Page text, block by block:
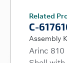
Related
C-
Assembly
Arinc 810